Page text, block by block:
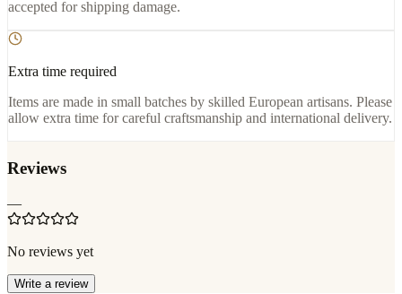
accepted for shipping damage.
Extra time required
Items are made in small batches by skilled European artisans. Please
allow extra time for careful craftsmanship and international delivery.
Reviews
—
No reviews yet
Write a review